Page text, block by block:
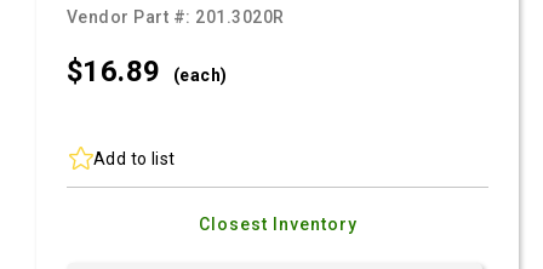
Vendor Part #: 201.3020R
$16.89 (each)
Add to list
Closest Inventory